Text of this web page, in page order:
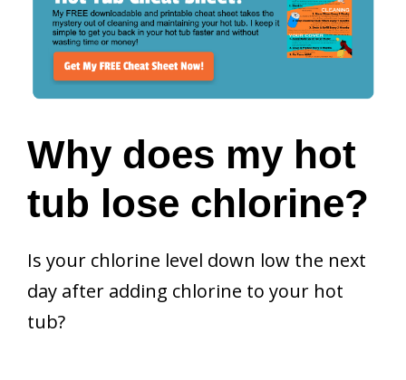
Why does my hot
tub lose chlorine?
Is your chlorine level down low the next
day after adding chlorine to your hot
tub?